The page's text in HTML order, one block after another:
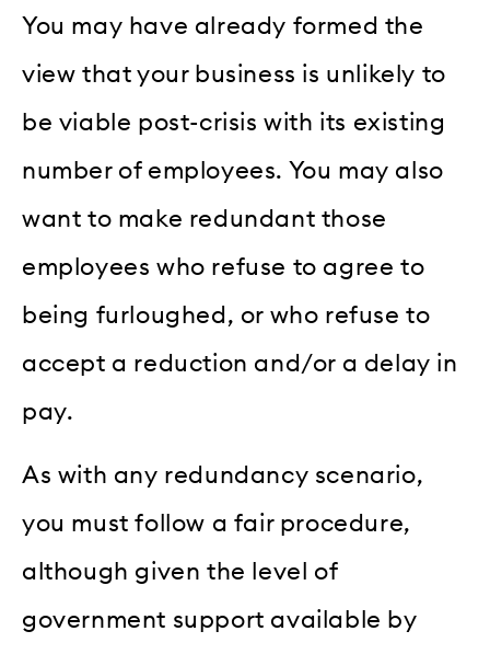
You may have already formed the
view that your business is unlikely to
be viable post-crisis with its existing
number of employees. You may also
want to make redundant those
employees who refuse to agree to
being furloughed, or who refuse to
accept a reduction and/or a delay in
pay.
As with any redundancy scenario,
you must follow a fair procedure,
although given the level of
government support available by